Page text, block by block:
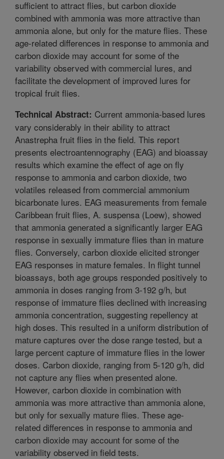
sufficient to attract flies, but carbon dioxide
combined with ammonia was more attractive than
ammonia alone, but only for the mature flies. These
age-related differences in response to ammonia and
carbon dioxide may account for some of the
variability observed with commercial lures, and
facilitate the development of improved lures for
tropical fruit flies.
Technical Abstract: Current ammonia-based lures
vary considerably in their ability to attract
Anastrepha fruit flies in the field. This report
presents electroantennography (EAG) and bioassay
results which examine the effect of age on fly
response to ammonia and carbon dioxide, two
volatiles released from commercial ammonium
bicarbonate lures. EAG measurements from female
Caribbean fruit flies, A. suspensa (Loew), showed
that ammonia generated a significantly larger EAG
response in sexually immature flies than in mature
flies. Conversely, carbon dioxide elicited stronger
EAG responses in mature females. In flight tunnel
bioassays, both age groups responded positively to
ammonia in doses ranging from 3-192 g/h, but
response of immature flies declined with increasing
ammonia concentration, suggesting repellency at
high doses. This resulted in a uniform distribution of
mature captures over the dose range tested, but a
large percent capture of immature flies in the lower
doses. Carbon dioxide, ranging from 5-120 g/h, did
not capture any flies when presented alone.
However, carbon dioxide in combination with
ammonia was more attractive than ammonia alone,
but only for sexually mature flies. These age-
related differences in response to ammonia and
carbon dioxide may account for some of the
variability observed in field tests.